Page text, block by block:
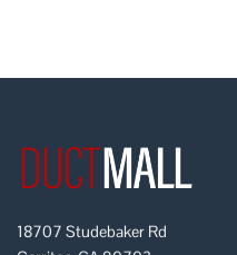
18707 Studebaker Rd